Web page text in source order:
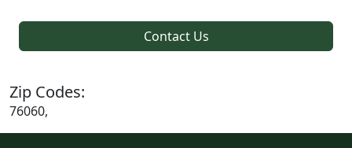
Contact Us
Zip Codes:
76060,